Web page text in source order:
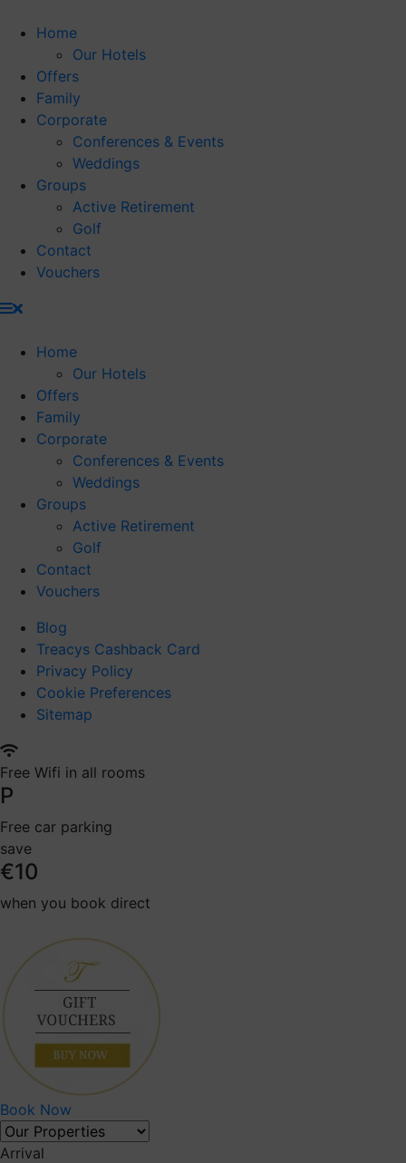
Home
Our Hotels
Offers
Family
Corporate
Conferences & Events
Weddings
Groups
Active Retirement
Golf
Contact
Vouchers
Home
Our Hotels
Offers
Family
Corporate
Conferences & Events
Weddings
Groups
Active Retirement
Golf
Contact
Vouchers
Blog
Treacys Cashback Card
Privacy Policy
Cookie Preferences
Sitemap
Free Wifi in all rooms
P
Free car parking
save
€10
when you book direct
Book Now
Arrival